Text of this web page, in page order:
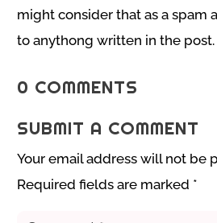
might consider that as a spam
to anythong written in the post.
0 COMMENTS
SUBMIT A COMMENT
Your email address will not be
Required fields are marked *